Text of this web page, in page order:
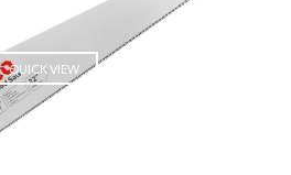
QUICK VIEW